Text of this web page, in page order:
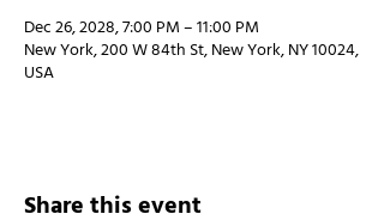
Dec 26, 2028, 7:00 PM – 11:00 PM
New York, 200 W 84th St, New York, NY 10024,
USA
Share this event